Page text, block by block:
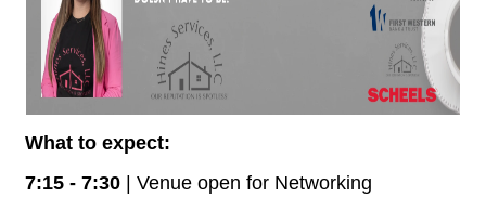
What to expect:
7:15 - 7:30 | Venue open for Networking